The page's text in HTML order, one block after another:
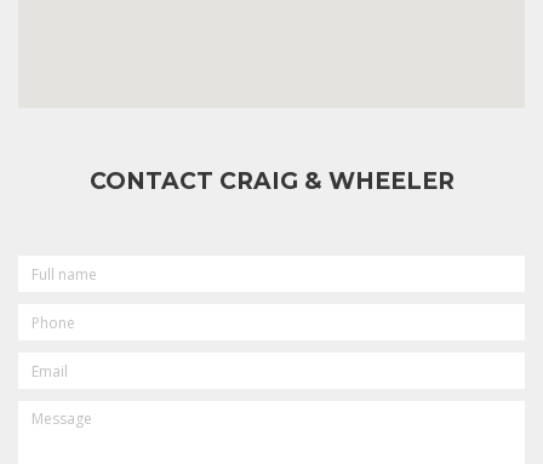
CONTACT CRAIG & WHEELER
NAME